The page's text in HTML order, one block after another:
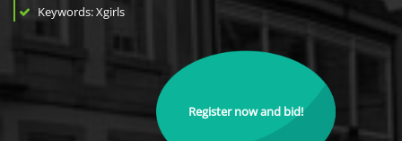
Keywords: Xgirls
Register now and bid!